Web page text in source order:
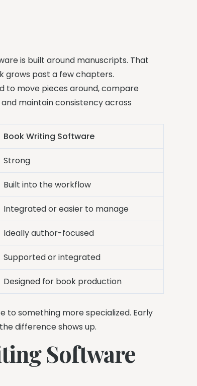
is built around manuscripts. That
grows past a few chapters.
to move pieces around, compare
maintain consistency across
Book Writing Software
Strong
Built into the workflow
Integrated or easier to manage
Ideally author-focused
Supported or integrated
Designed for book production
to something more specialized. Early
difference shows up.
Software